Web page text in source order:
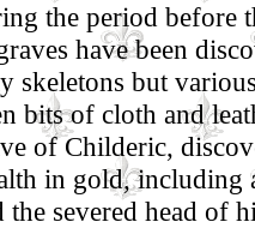
the period before
have been
skeletons but
bits of cloth and
of Childeric,
in gold, including
the severed head of